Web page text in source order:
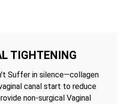
TIGHTENING
Suffer in silence—collagen
canal start to reduce
non-surgical Vaginal